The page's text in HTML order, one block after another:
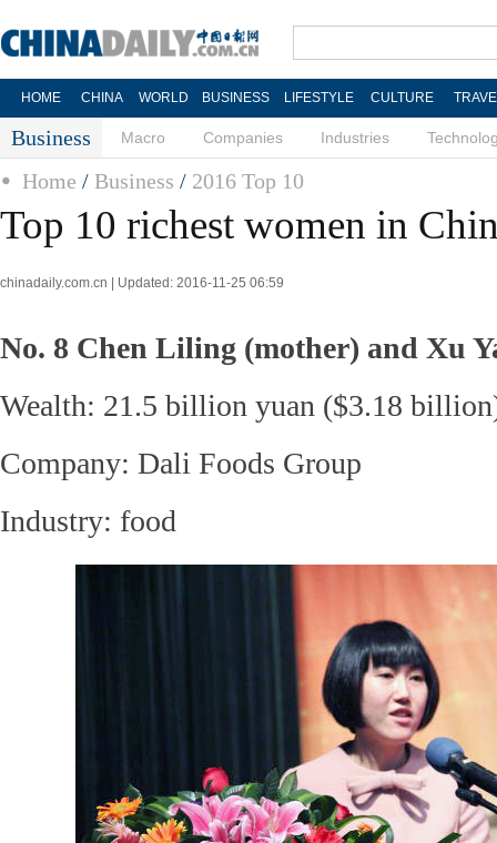
HOME CHINA WORLD BUSINESS LIFESTYLE CULTURE
Business Macro Companies Industries
Home / Business / 2016 Top 10
Top 10 richest women in
chinadaily.com.cn | Updated: 2016-11-25 06:59
No. 8 Chen Liling (mother) and Xu
Wealth: 21.5 billion yuan ($3.18
Company: Dali Foods Group
Industry: food